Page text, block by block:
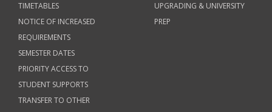
TIMETABLES
NOTICE OF INCREASED
REQUIREMENTS
SEMESTER DATES
PRIORITY ACCESS TO
STUDENT SUPPORTS
TRANSFER TO OTHER
UPGRADING & UNIVERSITY
PREP